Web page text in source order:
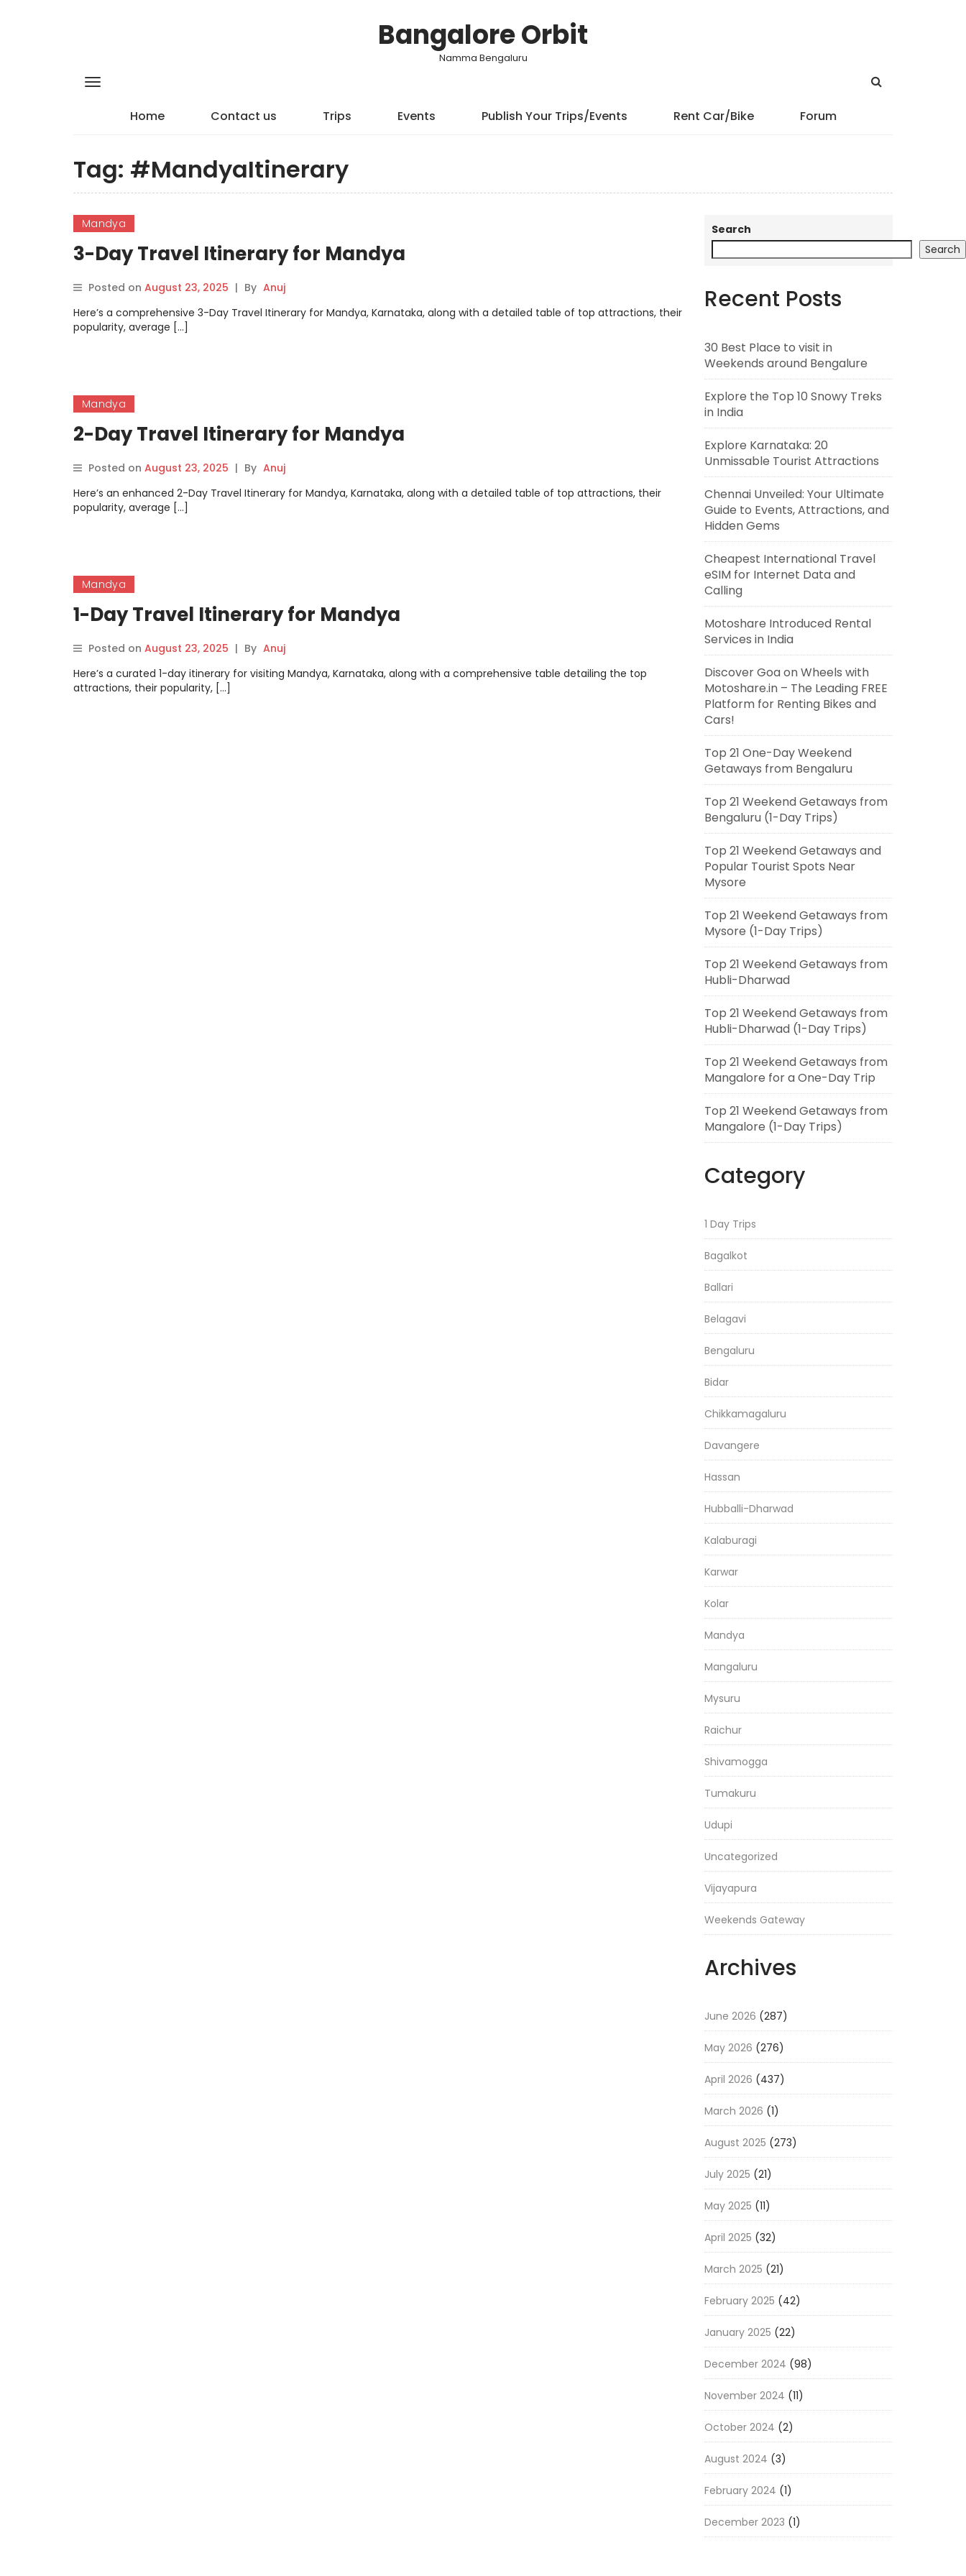
Bangalore Orbit
Namma Bengaluru
Home Contact us Trips Events Publish Your Trips/Events Rent Car/Bike Forum
Tag: #MandyaItinerary
Mandya
3-Day Travel Itinerary for Mandya
Posted on August 23, 2025 | By Anuj
Here’s a comprehensive 3-Day Travel Itinerary for Mandya, Karnataka, along with a detailed table of top attractions, their
popularity, average […]
Mandya
2-Day Travel Itinerary for Mandya
Posted on August 23, 2025 | By Anuj
Here’s an enhanced 2-Day Travel Itinerary for Mandya, Karnataka, along with a detailed table of top attractions, their
popularity, average […]
Mandya
1-Day Travel Itinerary for Mandya
Posted on August 23, 2025 | By Anuj
Here’s a curated 1-day itinerary for visiting Mandya, Karnataka, along with a comprehensive table detailing the top
attractions, their popularity, […]
Search
Search
Recent Posts
30 Best Place to visit in
Weekends around Bengalure
Explore the Top 10 Snowy Treks
in India
Explore Karnataka: 20
Unmissable Tourist Attractions
Chennai Unveiled: Your Ultimate
Guide to Events, Attractions, and
Hidden Gems
Cheapest International Travel
eSIM for Internet Data and
Calling
Motoshare Introduced Rental
Services in India
Discover Goa on Wheels with
Motoshare.in – The Leading FREE
Platform for Renting Bikes and
Cars!
Top 21 One-Day Weekend
Getaways from Bengaluru
Top 21 Weekend Getaways from
Bengaluru (1-Day Trips)
Top 21 Weekend Getaways and
Popular Tourist Spots Near
Mysore
Top 21 Weekend Getaways from
Mysore (1-Day Trips)
Top 21 Weekend Getaways from
Hubli-Dharwad
Top 21 Weekend Getaways from
Hubli-Dharwad (1-Day Trips)
Top 21 Weekend Getaways from
Mangalore for a One-Day Trip
Top 21 Weekend Getaways from
Mangalore (1-Day Trips)
Category
1 Day Trips
Bagalkot
Ballari
Belagavi
Bengaluru
Bidar
Chikkamagaluru
Davangere
Hassan
Hubballi-Dharwad
Kalaburagi
Karwar
Kolar
Mandya
Mangaluru
Mysuru
Raichur
Shivamogga
Tumakuru
Udupi
Uncategorized
Vijayapura
Weekends Gateway
Archives
June 2026 (287)
May 2026 (276)
April 2026 (437)
March 2026 (1)
August 2025 (273)
July 2025 (21)
May 2025 (11)
April 2025 (32)
March 2025 (21)
February 2025 (42)
January 2025 (22)
December 2024 (98)
November 2024 (11)
October 2024 (2)
August 2024 (3)
February 2024 (1)
December 2023 (1)